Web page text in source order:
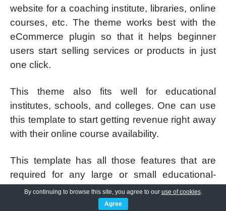
website for a coaching institute, libraries, online
courses, etc. The theme works best with the
eCommerce plugin so that it helps beginner
users start selling services or products in just
one click.
This theme also fits well for educational
institutes, schools, and colleges. One can use
this template to start getting revenue right away
with their online course availability.
This template has all those features that are
required for any large or small educational-
related business for creating a formal and
professional-looking online presence.
By continuing to browse this site, you agree to our use of cookies.
Agree